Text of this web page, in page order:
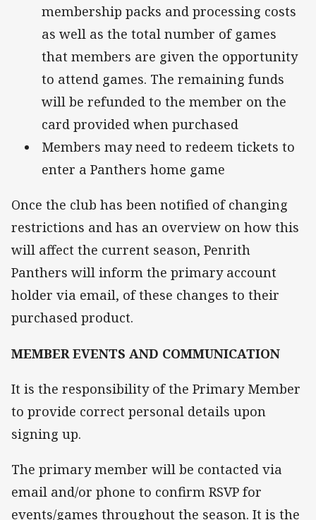
membership packs and processing costs
as well as the total number of games
that members are given the opportunity
to attend games. The remaining funds
will be refunded to the member on the
card provided when purchased
Members may need to redeem tickets to
enter a Panthers home game
Once the club has been notified of changing
restrictions and has an overview on how this
will affect the current season, Penrith
Panthers will inform the primary account
holder via email, of these changes to their
purchased product.
MEMBER EVENTS AND COMMUNICATION
It is the responsibility of the Primary Member
to provide correct personal details upon
signing up.
The primary member will be contacted via
email and/or phone to confirm RSVP for
events/games throughout the season. It is the